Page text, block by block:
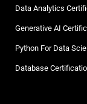
Data Analytics
Generative AI
Python For Data
Database